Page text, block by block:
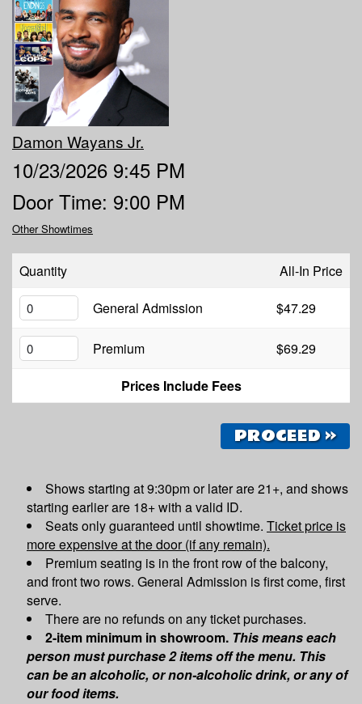
EVENTS
MENU
DOWNTOWN
6TH AND PROCTOR
OPEN MIC
FAQ
CONTACT
Damon Wayans Jr.
10/23/2026 9:45 PM
Door Time: 9:00 PM
Other Showtimes
Quantity
All-In Price
General Admission
$47.29
Premium
$69.29
Prices Include Fees
PROCEED »
Shows starting at 9:30pm or later are 21+, and shows
starting earlier are 18+ with a valid ID.
Seats only guaranteed until showtime. Ticket price is
more expensive at the door (if any remain).
Premium seating is in the front row of the balcony,
and front two rows. General Admission is first come, first
serve.
There are no refunds on any ticket purchases.
2-item minimum in showroom. This means each
person must purchase 2 items off the menu. This
can be an alcoholic, or non-alcoholic drink, or any of
our food items.